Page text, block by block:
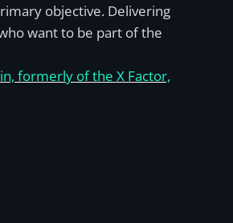
objective. Delivering
want to be part of the
formerly of the X Factor,